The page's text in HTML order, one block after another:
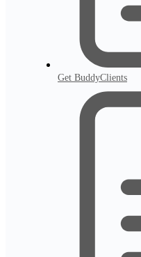
Get BuddyClients